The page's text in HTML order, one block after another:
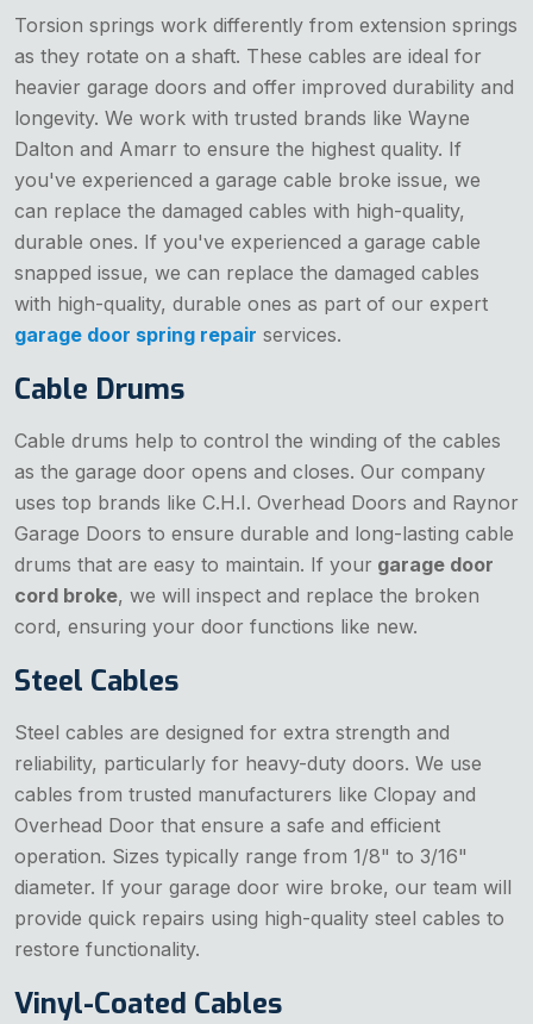
Torsion springs work differently from extension springs
as they rotate on a shaft. These cables are ideal for
heavier garage doors and offer improved durability and
longevity. We work with trusted brands like Wayne
Dalton and Amarr to ensure the highest quality. If
you've experienced a garage cable broke issue, we
can replace the damaged cables with high-quality,
durable ones. If you've experienced a garage cable
snapped issue, we can replace the damaged cables
with high-quality, durable ones as part of our expert
garage door spring repair services.
Cable Drums
Cable drums help to control the winding of the cables
as the garage door opens and closes. Our company
uses top brands like C.H.I. Overhead Doors and Raynor
Garage Doors to ensure durable and long-lasting cable
drums that are easy to maintain. If your garage door
cord broke, we will inspect and replace the broken
cord, ensuring your door functions like new.
Steel Cables
Steel cables are designed for extra strength and
reliability, particularly for heavy-duty doors. We use
cables from trusted manufacturers like Clopay and
Overhead Door that ensure a safe and efficient
operation. Sizes typically range from 1/8" to 3/16"
diameter. If your garage door wire broke, our team will
provide quick repairs using high-quality steel cables to
restore functionality.
Vinyl-Coated Cables